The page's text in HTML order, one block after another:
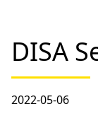
DISA
2022-05-06